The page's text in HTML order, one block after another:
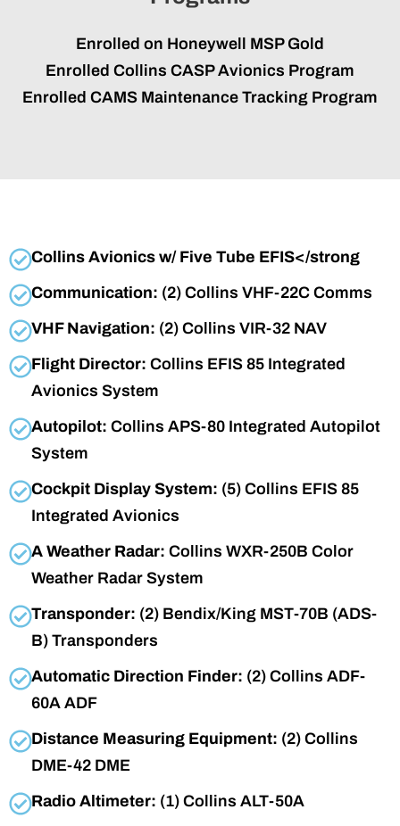
Enrolled on Honeywell MSP Gold
Enrolled Collins CASP Avionics Program
Enrolled CAMS Maintenance Tracking Program
Collins Avionics w/ Five Tube EFIS</strong
Communication: (2) Collins VHF-22C Comms
VHF Navigation: (2) Collins VIR-32 NAV
Flight Director: Collins EFIS 85 Integrated
Avionics System
Autopilot: Collins APS-80 Integrated Autopilot
System
Cockpit Display System: (5) Collins EFIS 85
Integrated Avionics
A Weather Radar: Collins WXR-250B Color
Weather Radar System
Transponder: (2) Bendix/King MST-70B (ADS-
B) Transponders
Automatic Direction Finder: (2) Collins ADF-
60A ADF
Distance Measuring Equipment: (2) Collins
DME-42 DME
Radio Altimeter: (1) Collins ALT-50A